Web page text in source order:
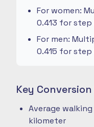
For women:
0.413 for
For men:
0.415 for
Key
Average
kilometer